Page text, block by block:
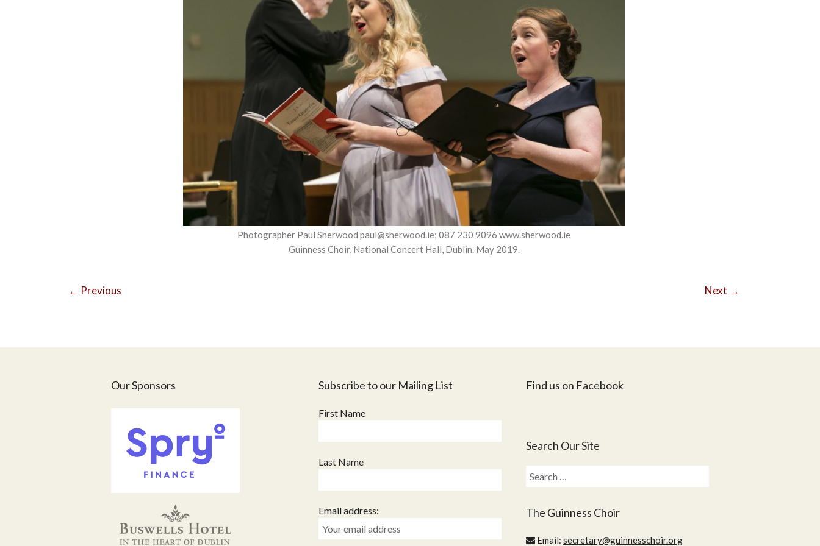
Photographer Paul Sherwood paul@sherwood.ie; 087 230 9096 www.sherwood.ie
Guinness Choir, National Concert Hall, Dublin. May 2019.
← Previous Next →
Our Sponsors Subscribe to our Mailing List
First Name
Last Name
Email address:
Find us on Facebook
Search Our Site
Search
for:
The Guinness Choir
Email: secretary@guinnesschoir.org